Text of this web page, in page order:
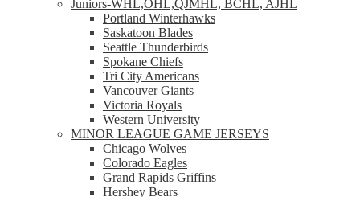
Juniors-WHL,OHL,QJMHL, BCHL, AJHL
Portland Winterhawks
Saskatoon Blades
Seattle Thunderbirds
Spokane Chiefs
Tri City Americans
Vancouver Giants
Victoria Royals
Western University
MINOR LEAGUE GAME JERSEYS
Chicago Wolves
Colorado Eagles
Grand Rapids Griffins
Hershey Bears